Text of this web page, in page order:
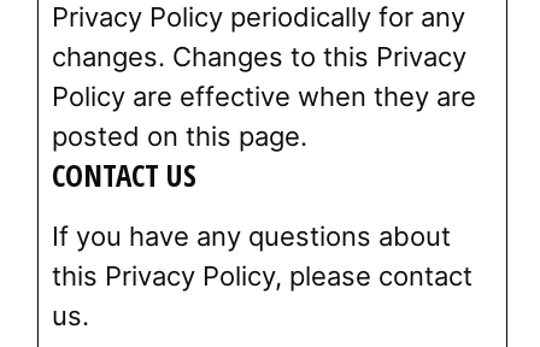
Privacy Policy periodically for any
changes. Changes to this Privacy
Policy are effective when they are
posted on this page.
CONTACT US
If you have any questions about
this Privacy Policy, please contact
us.